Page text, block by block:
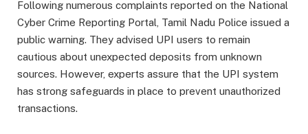
Following numerous complaints reported on the National
Cyber Crime Reporting Portal, Tamil Nadu Police issued a
public warning. They advised UPI users to remain
cautious about unexpected deposits from unknown
sources. However, experts assure that the UPI system
has strong safeguards in place to prevent unauthorized
transactions.